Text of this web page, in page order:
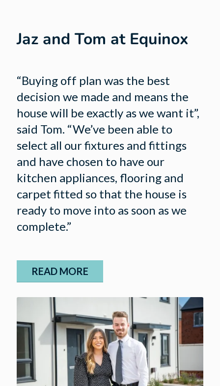
Jaz and Tom at Equinox
“Buying off plan was the best
decision we made and means the
house will be exactly as we want it”,
said Tom. “We’ve been able to
select all our fixtures and fittings
and have chosen to have our
kitchen appliances, flooring and
carpet fitted so that the house is
ready to move into as soon as we
complete.”
READ MORE